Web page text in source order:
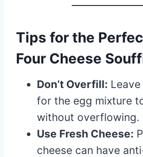
Tips for the
Four Cheese
Don’t Overfill:
for the egg mixture
without overflowing.
Use Fresh Cheese:
cheese can have